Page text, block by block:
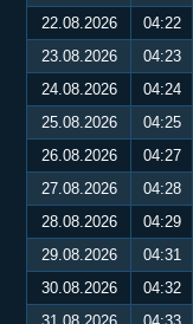
22.08.2026
04:22
23.08.2026
04:23
24.08.2026
04:24
25.08.2026
04:25
26.08.2026
04:27
27.08.2026
04:28
28.08.2026
04:29
29.08.2026
04:31
30.08.2026
04:32